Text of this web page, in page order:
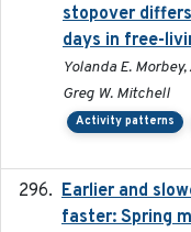
stopover
days in free-
Yolanda E.
Greg W. Mitchell
Activity patterns
Earlier and
faster: Spring